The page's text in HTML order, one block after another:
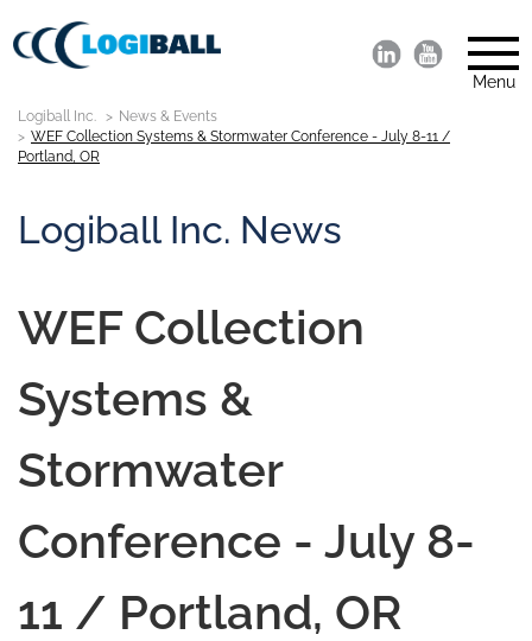
Menu
Logiball Inc.
News & Events
WEF Collection Systems & Stormwater Conference - July 8-11 /
Portland, OR
Logiball Inc. News
WEF Collection
Systems &
Stormwater
Conference - July 8-
11 / Portland, OR